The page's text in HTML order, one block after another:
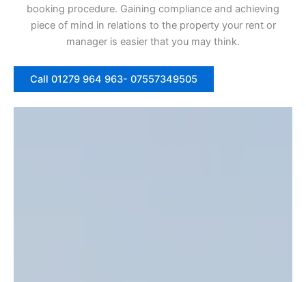
booking procedure. Gaining compliance and achieving
piece of mind in relations to the property your rent or
manager is easier that you may think.
Call 01279 964 963- 07557349505